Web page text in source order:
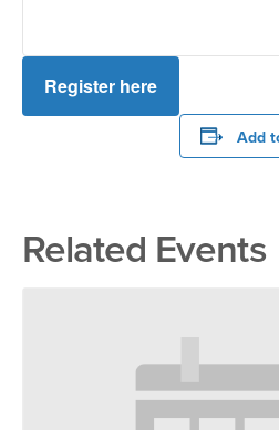
Register here
Add
Related Events